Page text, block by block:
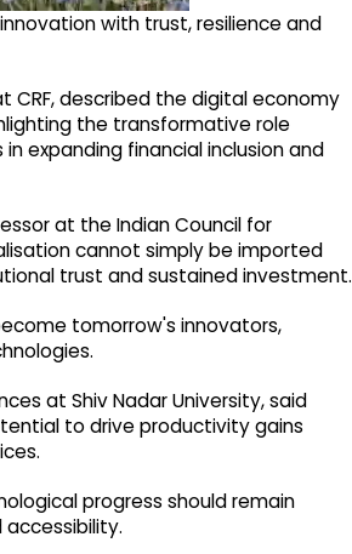
with trust, resilience and
CRF, described the digital economy
the transformative role
expanding financial inclusion and
at the Indian Council for
cannot simply be imported
trust and sustained investment.
tomorrow's innovators,
at Shiv Nadar University, said
to drive productivity gains
progress should remain